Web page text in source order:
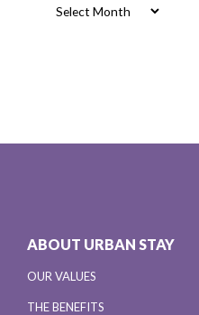
ABOUT URBAN STAY
OUR VALUES
THE BENEFITS